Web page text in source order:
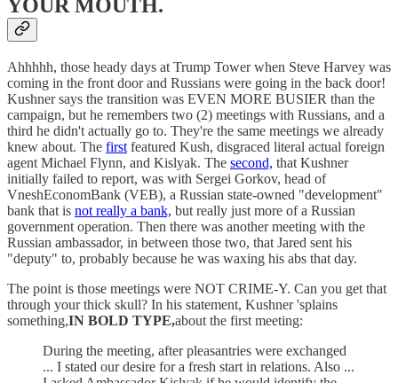
YOUR MOUTH.
Ahhhhh, those heady days at Trump Tower when Steve Harvey was
coming in the front door and Russians were going in the back door!
Kushner says the transition was EVEN MORE BUSIER than the
campaign, but he remembers two (2) meetings with Russians, and a
third he didn't actually go to. They're the same meetings we already
knew about. The first featured Kush, disgraced literal actual foreign
agent Michael Flynn, and Kislyak. The second, that Kushner
initially failed to report, was with Sergei Gorkov, head of
VneshEconomBank (VEB), a Russian state-owned "development"
bank that is not really a bank, but really just more of a Russian
government operation. Then there was another meeting with the
Russian ambassador, in between those two, that Jared sent his
"deputy" to, probably because he was waxing his abs that day.
The point is those meetings were NOT CRIME-Y. Can you get that
through your thick skull? In his statement, Kushner 'splains
something,IN BOLD TYPE,about the first meeting:
During the meeting, after pleasantries were exchanged
... I stated our desire for a fresh start in relations. Also ...